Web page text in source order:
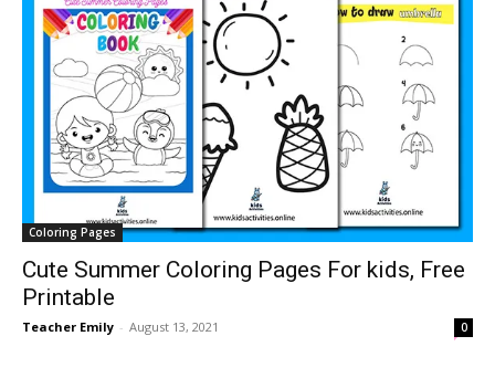
Coloring Pages
Cute Summer Coloring Pages For kids, Free
Printable
Teacher Emily - August 13, 2021 0